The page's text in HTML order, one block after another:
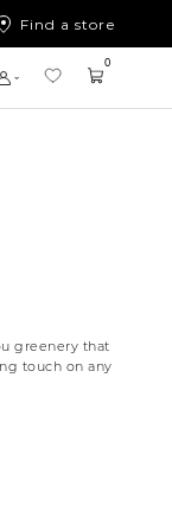
Find a store
0
greenery that
touch on any